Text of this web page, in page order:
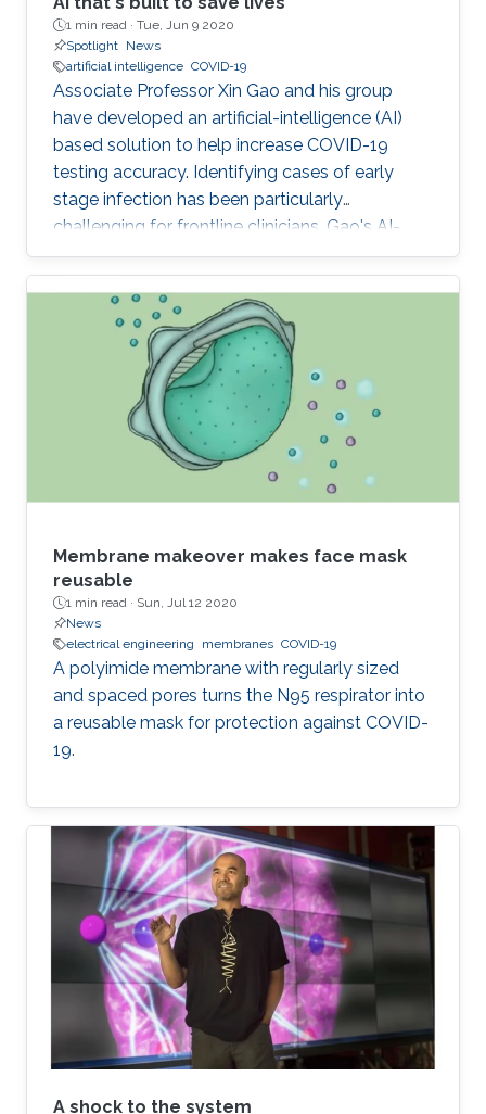
1 min read · Tue, Jun 9 2020
Spotlight News
artificial intelligence COVID-19
Associate Professor Xin Gao and his group
have developed an artificial-intelligence (AI)
based solution to help increase COVID-19
testing accuracy. Identifying cases of early
stage infection has been particularly
challenging for frontline clinicians. Gao's AI-
based model, which aims to increase accuracy,
has been put to immediate use at King Faisal
Specialist Hospital (KFSH) in Riyadh.
Membrane makeover makes face mask
reusable
1 min read · Sun, Jul 12 2020
News
electrical engineering
membranes COVID-19
A polyimide membrane with regularly sized
and spaced pores turns the N95 respirator into
a reusable mask for protection against COVID-
19.
A shock to the system